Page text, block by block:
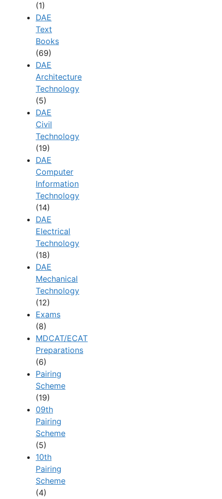
(1)
DAE
Text
Books
(69)
DAE
Architecture
Technology
(5)
DAE
Civil
Technology
(19)
DAE
Computer
Information
Technology
(14)
DAE
Electrical
Technology
(18)
DAE
Mechanical
Technology
(12)
Exams
(8)
MDCAT/ECAT
Preparations
(6)
Pairing
Scheme
(19)
09th
Pairing
Scheme
(5)
10th
Pairing
Scheme
(4)